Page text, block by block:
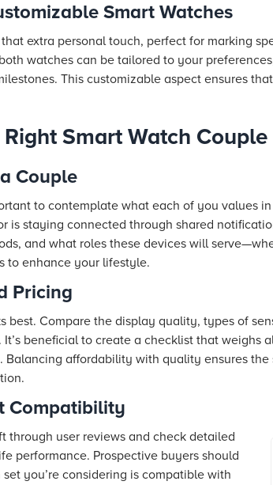
Smart Watches
extra personal touch, perfect for marking
watches can be tailored to your
This customizable aspect ensures
Smart Watch Couple
Couple
to contemplate what each of you values
is staying connected through shared
and what roles these devices will
to enhance your lifestyle.
Pricing
best. Compare the display quality, types of
beneficial to create a checklist that weighs
Balancing affordability with quality ensures
Compatibility
through user reviews and check detailed
performance. Prospective buyers should
you’re considering is compatible with